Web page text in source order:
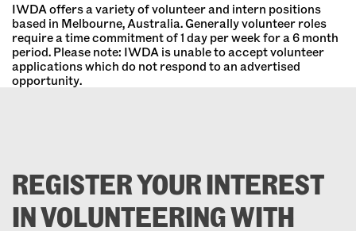
IWDA offers a variety of volunteer and intern positions
based in Melbourne, Australia. Generally volunteer roles
require a time commitment of 1 day per week for a 6 month
period. Please note: IWDA is unable to accept volunteer
applications which do not respond to an advertised
opportunity.
REGISTER YOUR INTEREST
IN VOLUNTEERING WITH